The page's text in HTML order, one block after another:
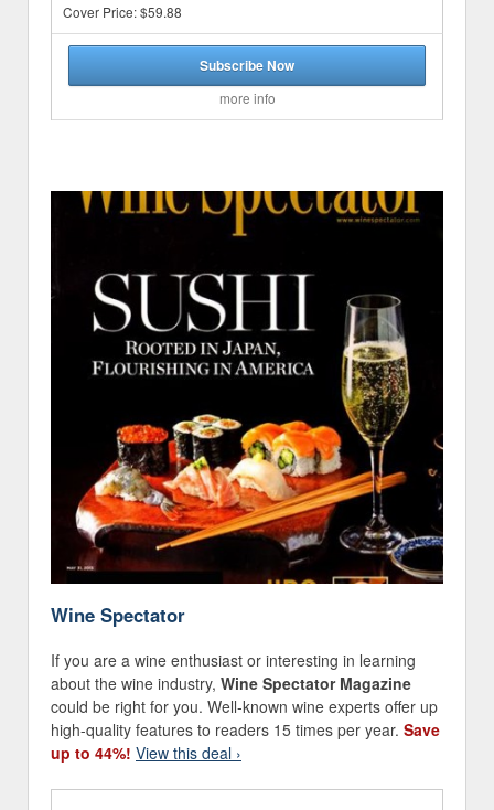
Cover Price: $59.88
Subscribe Now
more info
Wine Spectator
If you are a wine enthusiast or interesting in learning
about the wine industry, Wine Spectator Magazine
could be right for you. Well-known wine experts offer up
high-quality features to readers 15 times per year. Save
up to 44%! View this deal ›